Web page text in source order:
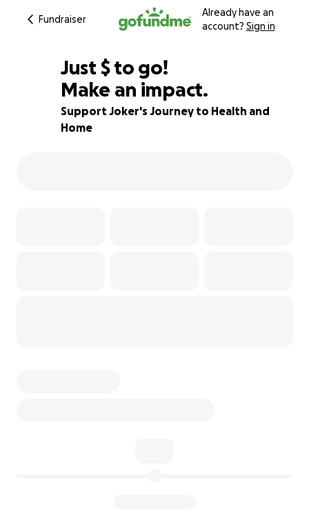
Fundraiser
Already have an
account? Sign in
56% complete
Just $220
$ to go!
Make an impact.
Support Joker's Journey to Health and
Home